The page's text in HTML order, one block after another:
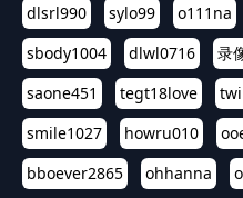
dlsrl990
sylo99 o111na
sbody1004
dlwl0716 录
saone451
tegt18love
smile1027
howru010
bboever2865
ohhanna